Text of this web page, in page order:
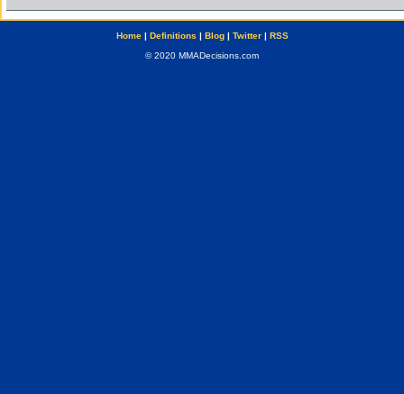
Home| Definitions | Blog| Twitter| RSS
© 2020 MMADecisions.com